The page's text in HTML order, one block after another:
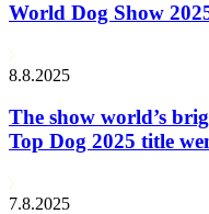
World Dog Show
8.8.2025
The show world’s
Top Dog 2025 title
7.8.2025